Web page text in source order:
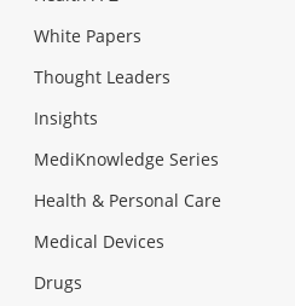
White Papers
Thought Leaders
Insights
MediKnowledge Series
Health & Personal Care
Medical Devices
Drugs